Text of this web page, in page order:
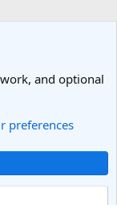
R
and optional
preferences